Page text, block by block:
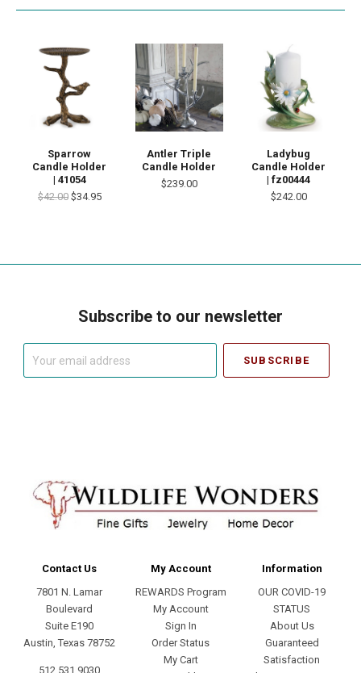
Sparrow
Candle Holder
| 41054
$42.00 $34.95
Antler Triple
Candle Holder
$239.00
Ladybug
Candle Holder
| fz00444
$242.00
Subscribe to our newsletter
Contact Us
7801 N. Lamar
Boulevard
Suite E190
Austin, Texas 78752
512.531.9030
My Account
REWARDS Program
My Account
Sign In
Order Status
My Cart
Information
OUR COVID-19
STATUS
About Us
Guaranteed
Satisfaction